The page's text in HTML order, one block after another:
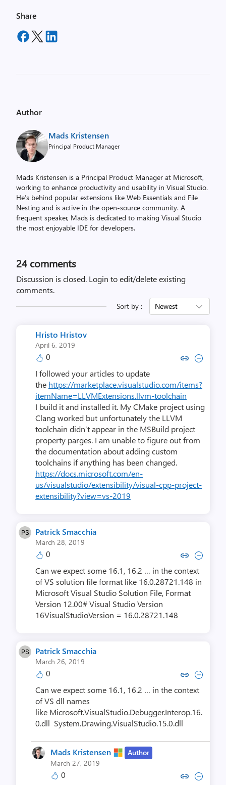
Share
Author
Mads Kristensen
Principal Product Manager
Mads Kristensen is a Principal Product Manager at Microsoft,
working to enhance productivity and usability in Visual Studio.
He’s behind popular extensions like Web Essentials and File
Nesting and is active in the open-source community. A
frequent speaker, Mads is dedicated to making Visual Studio
the most enjoyable IDE for developers.
24 comments
Discussion is closed. Login to edit/delete existing
comments.
Sort by : Newest
Hristo Hristov
April 6, 2019
0 Copy link to comment by
Collapse comment by
I followed your articles to update
the https://marketplace.visualstudio.com/items?
itemName=LLVMExtensions.llvm-toolchain
I build it and installed it. My CMake project using
Clang worked but unfortunately the LLVM
toolchain didn’t appear in the MSBuild project
property parges. I am unable to figure out from
the documentation about adding custom
toolchains if anything has been changed.
https://docs.microsoft.com/en-
us/visualstudio/extensibility/visual-cpp-project-
extensibility?view=vs-2019
Patrick Smacchia
March 28, 2019
0 Copy link to comment by Patrick
Collapse comment by
Can we expect some 16.1, 16.2 … in the context
of VS solution file format like 16.0.28721.148 in
Microsoft Visual Studio Solution File, Format
Version 12.00# Visual Studio Version
16VisualStudioVersion = 16.0.28721.148
Patrick Smacchia
March 26, 2019
0 Copy link to comment by Patrick
Collapse comment by
Can we expect some 16.1, 16.2 … in the context
of VS dll names
like Microsoft.VisualStudio.Debugger.Interop.16.
0.dll System.Drawing.VisualStudio.15.0.dll
Mads Kristensen
Author
March 27, 2019
0 Copy link to comment by Mads
Collapse comment by